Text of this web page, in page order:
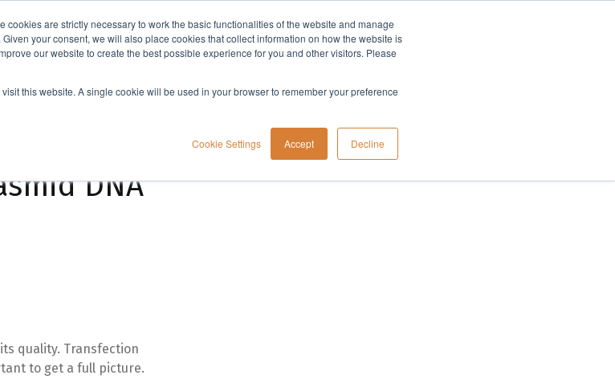
cookies are strictly necessary to work the basic functionalities of the website and manage
your consent, we will also place cookies that collect information on how the website is
our website to create the best possible experience for you and other visitors. Please
this website. A single cookie will be used in your browser to remember your preference
Cookie Settings Accept Decline
Knowledge Support Company
DNA
quality. Transfection
to get a full picture.